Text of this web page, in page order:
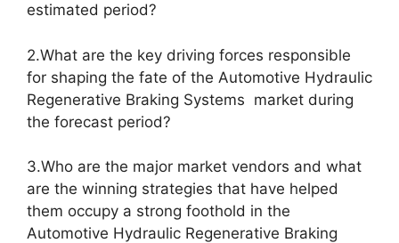
estimated period?
2.What are the key driving forces responsible
for shaping the fate of the Automotive Hydraulic
Regenerative Braking Systems market during
the forecast period?
3.Who are the major market vendors and what
are the winning strategies that have helped
them occupy a strong foothold in the
Automotive Hydraulic Regenerative Braking